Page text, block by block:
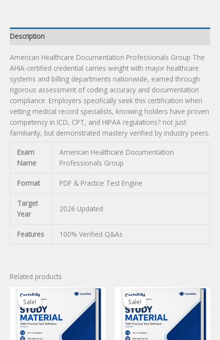
Description
American Healthcare Documentation Professionals Group The
AHIA-certified credential carries weight with major healthcare
systems and billing departments nationwide, earned through
rigorous assessment of coding accuracy and documentation
compliance. Employers specifically seek this certification when
vetting medical record specialists, knowing holders have proven
competency in ICD, CPT, and HIPAA regulations? not just
familiarity, but demonstrated mastery verified by industry peers.
Exam
Name
American Healthcare Documentation
Professionals Group
Format PDF & Practice Test Engine
Target
Year
2026 Updated
Features 100% Verified Q&As
Related products
Sale!
Sale! Sale!
Sale!